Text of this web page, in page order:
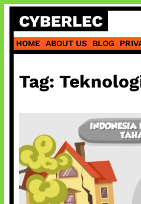
Skip
content
CYBERLEC
HOME ABOUT US BLOG
Tag: